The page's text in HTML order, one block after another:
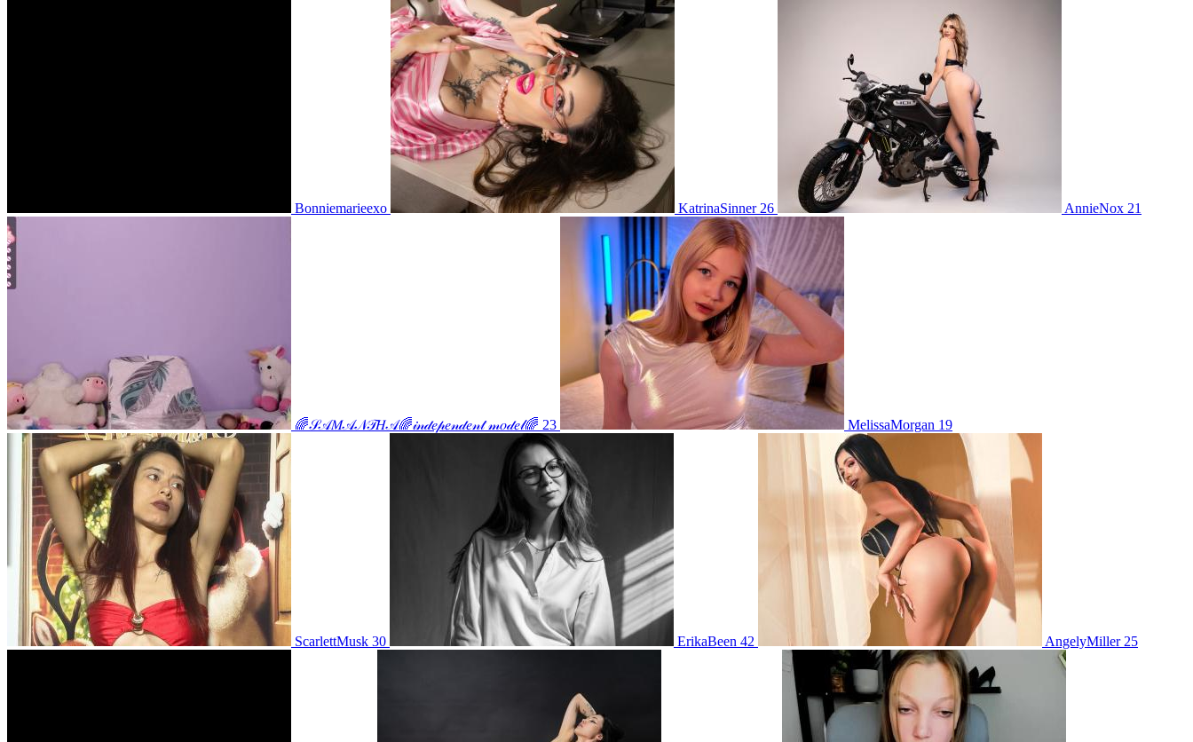
Bonniemarieexo KatrinaSinner 26 AnnieNox 21
🌈𝒮𝒜𝑀𝒜𝒩𝒯𝐻𝒜🌈𝒾𝓃𝒹𝑒𝓅𝑒𝓃𝒹𝑒𝓃𝓉 𝓂𝑜𝒹𝑒𝓁🌈 23 MelissaMorgan 19
ScarlettMusk 30 ErikaBeen 42 AngelyMiller 25